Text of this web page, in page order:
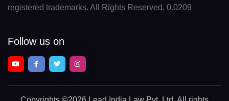
registered trademarks. All Rights Reserved. 0.0209
Follow us on